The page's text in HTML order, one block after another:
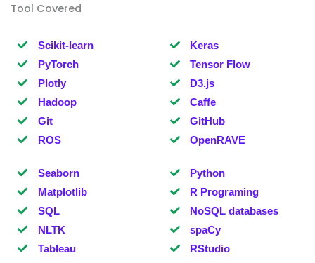
Tool Covered
Scikit-learn
PyTorch
Plotly
Hadoop
Git
ROS
Keras
Tensor Flow
D3.js
Caffe
GitHub
OpenRAVE
Seaborn
Matplotlib
SQL
NLTK
Tableau
Python
R Programing
NoSQL databases
spaCy
RStudio